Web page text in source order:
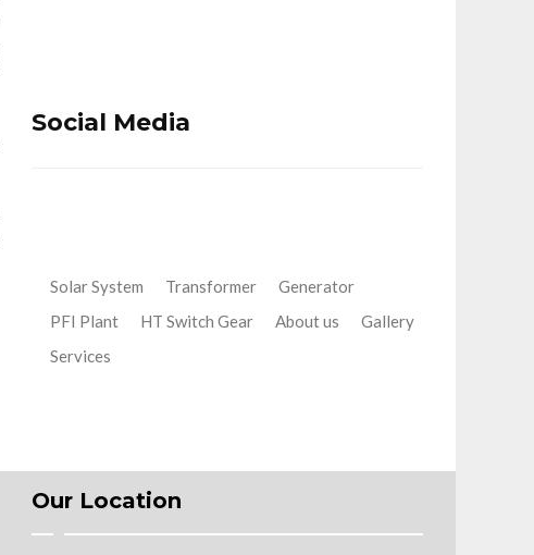
Social Media
Solar System Transformer
Generator
PFI Plant
HT Switch Gear About us
Gallery
Services
Our Location